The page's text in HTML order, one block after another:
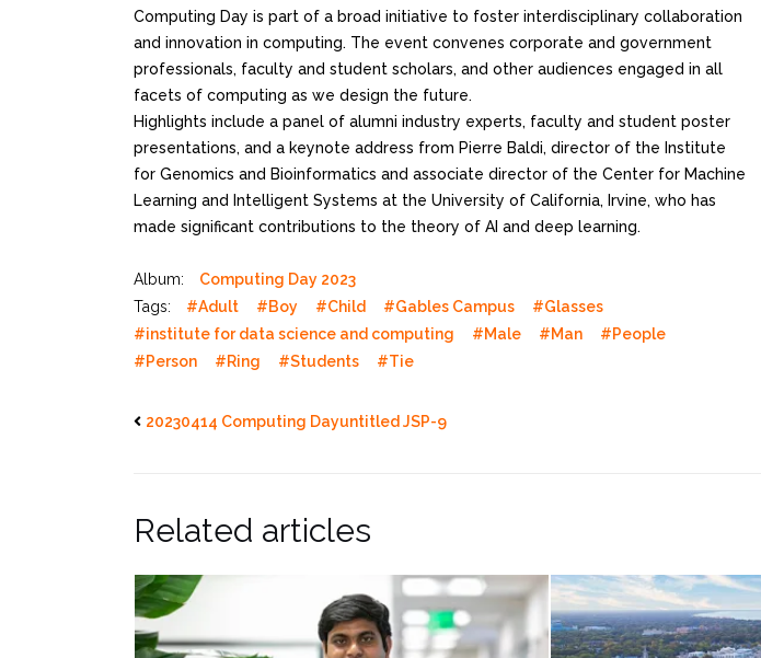
Computing Day is part of a broad initiative to foster interdisciplinary collaboration
and innovation in computing. The event convenes corporate and government
professionals, faculty and student scholars, and other audiences engaged in all
facets of computing as we design the future.
Highlights include a panel of alumni industry experts, faculty and student poster
presentations, and a keynote address from Pierre Baldi, director of the Institute
for Genomics and Bioinformatics and associate director of the Center for Machine
Learning and Intelligent Systems at the University of California, Irvine, who has
made significant contributions to the theory of AI and deep learning.
Album:
Computing Day 2023
Tags:
#Adult #Boy #Child #Gables Campus
#Glasses
#institute for data science and computing
#Male #Man
#People
#Person
#Ring #Students #Tie
20230414 Computing Dayuntitled JSP-9
Related articles